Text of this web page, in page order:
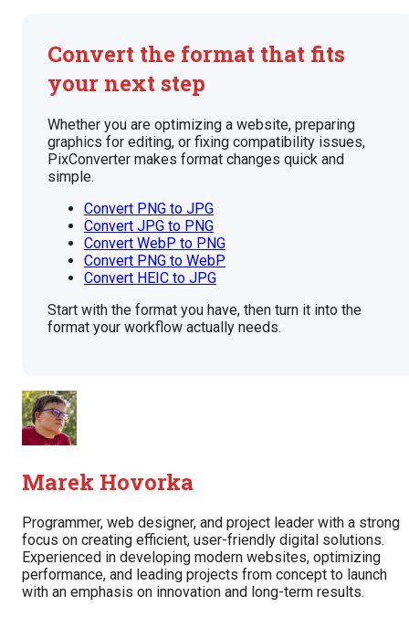
Convert the format that fits
your next step
Whether you are optimizing a website, preparing
graphics for editing, or fixing compatibility issues,
PixConverter makes format changes quick and
simple.
Convert PNG to JPG
Convert JPG to PNG
Convert WebP to PNG
Convert PNG to WebP
Convert HEIC to JPG
Start with the format you have, then turn it into the
format your workflow actually needs.
Marek Hovorka
Programmer, web designer, and project leader with a strong
focus on creating efficient, user-friendly digital solutions.
Experienced in developing modern websites, optimizing
performance, and leading projects from concept to launch
with an emphasis on innovation and long-term results.